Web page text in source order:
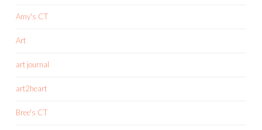
Amy's CT
Art
art journal
art2heart
Bree's CT